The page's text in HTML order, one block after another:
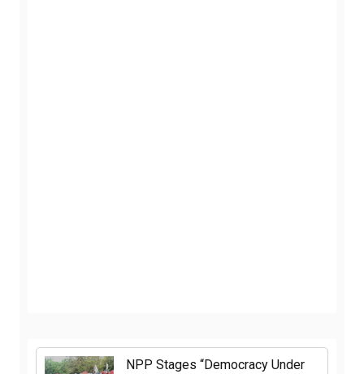
NPP Stages “Democracy Under